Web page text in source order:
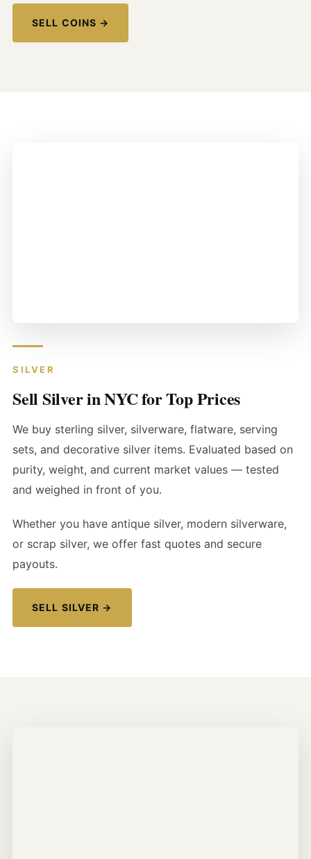
SELL COINS →
SILVER
Sell Silver in NYC for Top Prices
We buy sterling silver, silverware, flatware, serving
sets, and decorative silver items. Evaluated based on
purity, weight, and current market values — tested
and weighed in front of you.
Whether you have antique silver, modern silverware,
or scrap silver, we offer fast quotes and secure
payouts.
SELL SILVER →